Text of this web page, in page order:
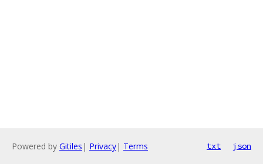
Powered by Gitiles | Privacy| Terms txt json